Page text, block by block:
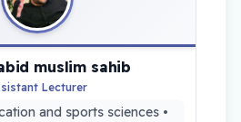
muslim sahib
Lecturer
and sports sciences •